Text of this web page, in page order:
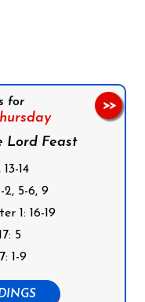
for
Lord Feast
14
2, 5-6, 9
1: 16-19
5
1-9
>>